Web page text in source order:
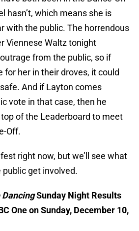
hasn’t, which means she is
with the public. The horrendous
Viennese Waltz tonight
from the public, so if
for her in their droves, it could
And if Layton comes
vote in that case, then he
of the Leaderboard to meet
Off.
right now, but we’ll see what
get involved.
Sunday Night Results
One on Sunday, December 10,